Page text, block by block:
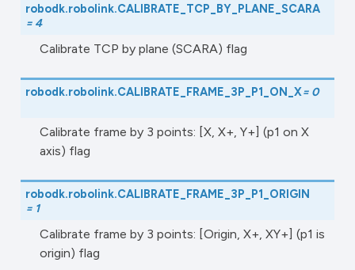
robodk.robolink.CALIBRATE_TCP_BY_PLANE_SCARA
= 4
Calibrate TCP by plane (SCARA) flag
robodk.robolink.CALIBRATE_FRAME_3P_P1_ON_X= 0
Calibrate frame by 3 points: [X, X+, Y+] (p1 on X
axis) flag
robodk.robolink.CALIBRATE_FRAME_3P_P1_ORIGIN
= 1
Calibrate frame by 3 points: [Origin, X+, XY+] (p1 is
origin) flag